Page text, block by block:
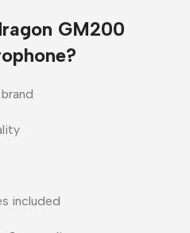
GM200
included